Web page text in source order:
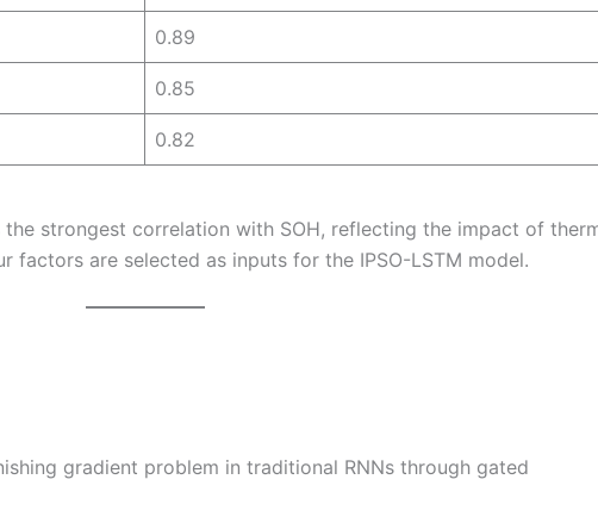
0.89
0.85
0.82
strongest correlation with SOH, reflecting the impact of
factors are selected as inputs for the IPSO-LSTM model.
gradient problem in traditional RNNs through gated